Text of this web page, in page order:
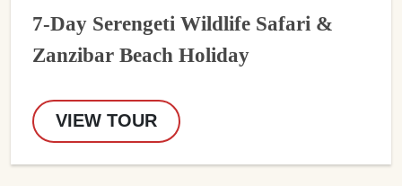
7-Day Serengeti Wildlife Safari &
Zanzibar Beach Holiday
VIEW TOUR